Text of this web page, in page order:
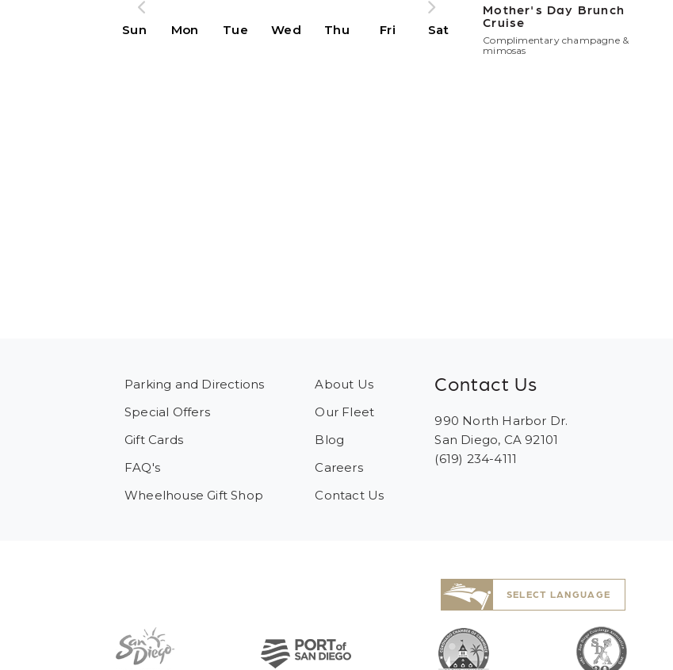
Sun Mon Tue Wed Thu Fri Sat
Mother's Day Brunch
Cruise
Complimentary champagne &
mimosas
Parking and Directions
Special Offers
Gift Cards
FAQ's
Wheelhouse Gift Shop
About Us
Our Fleet
Blog
Careers
Contact Us
Contact Us
990 North Harbor Dr.
San Diego, CA 92101
(619) 234-4111
SELECT LANGUAGE